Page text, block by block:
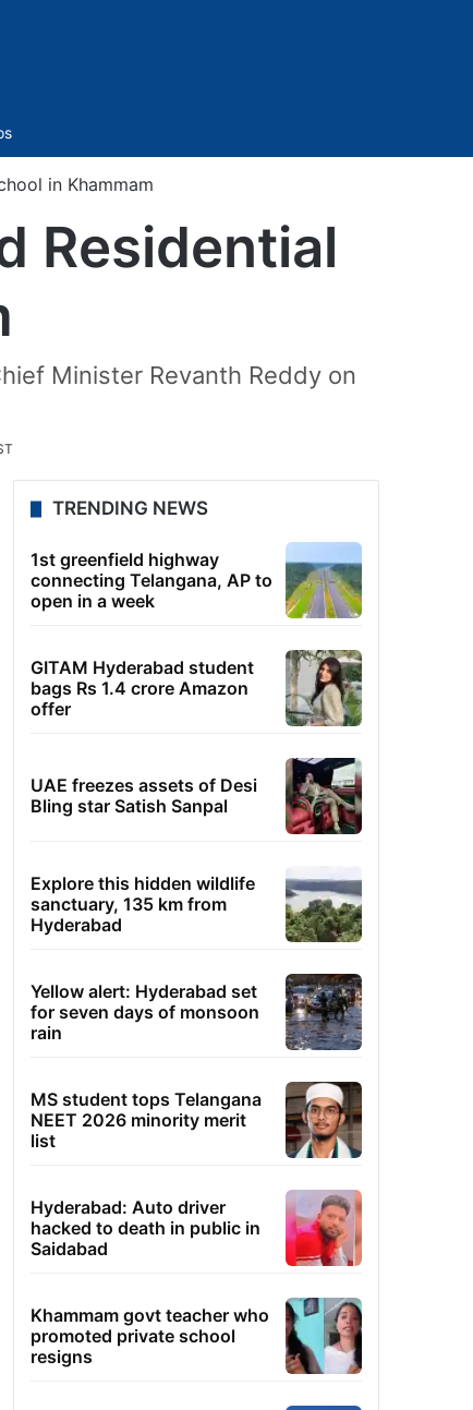
in Khammam
Residential
Minister Revanth Reddy on
TRENDING NEWS
1st greenfield highway
connecting Telangana, AP to
open in a week
GITAM Hyderabad student
bags Rs 1.4 crore Amazon
offer
UAE freezes assets of Desi
Bling star Satish Sanpal
Explore this hidden wildlife
sanctuary, 135 km from
Hyderabad
Yellow alert: Hyderabad set
for seven days of monsoon
rain
MS student tops Telangana
NEET 2026 minority merit
list
Hyderabad: Auto driver
hacked to death in public in
Saidabad
Khammam govt teacher who
promoted private school
resigns